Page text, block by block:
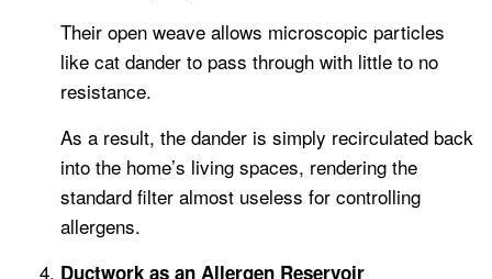
Their open weave allows microscopic particles
like cat dander to pass through with little to no
resistance.
As a result, the dander is simply recirculated back
into the home’s living spaces, rendering the
standard filter almost useless for controlling
allergens.
Ductwork as an Allergen Reservoir